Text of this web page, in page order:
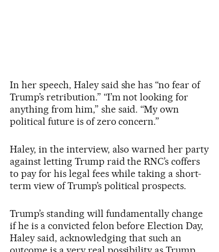
In her speech, Haley said she has “no fear of
Trump’s retribution.” “I’m not looking for
anything from him,” she said. “My own
political future is of zero concern.”
Haley, in the interview, also warned her party
against letting Trump raid the RNC’s coffers
to pay for his legal fees while taking a short-
term view of Trump’s political prospects.
Trump’s standing will fundamentally change
if he is a convicted felon before Election Day,
Haley said, acknowledging that such an